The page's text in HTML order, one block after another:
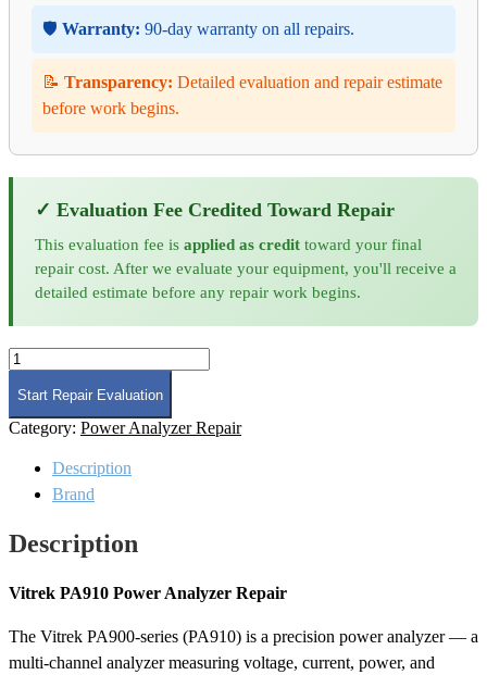
🛡️ Warranty: 90-day warranty on all repairs.
📝 Transparency: Detailed evaluation and repair estimate
before work begins.
✓ Evaluation Fee Credited Toward Repair
This evaluation fee is applied as credit toward your final
repair cost. After we evaluate your equipment, you'll receive a
detailed estimate before any repair work begins.
Vitrek
PA910
Power
Analyzer
Repair
Start Repair Evaluation
Category: Power Analyzer Repair
Description
Brand
Description
Vitrek PA910 Power Analyzer Repair
The Vitrek PA900-series (PA910) is a precision power analyzer — a
multi-channel analyzer measuring voltage, current, power, and